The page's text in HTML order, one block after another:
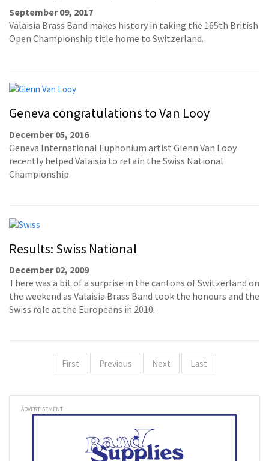
September 09, 2017
Valaisia Brass Band makes history in taking the 165th British
Open Championship title home to Switzerland.
Geneva congratulations to Van Looy
December 05, 2016
Geneva International Euphonium artist Glenn Van Looy
recently helped Valaisia to retain the Swiss National
Championship.
Results: Swiss National
December 02, 2009
There was a bit of a surprise in the cantons of Switzerland on
the weekend as Valaisia Brass Band took the honours and the
Swiss role at the Europeans in 2010.
First Previous Next Last
ADVERTISEMENT